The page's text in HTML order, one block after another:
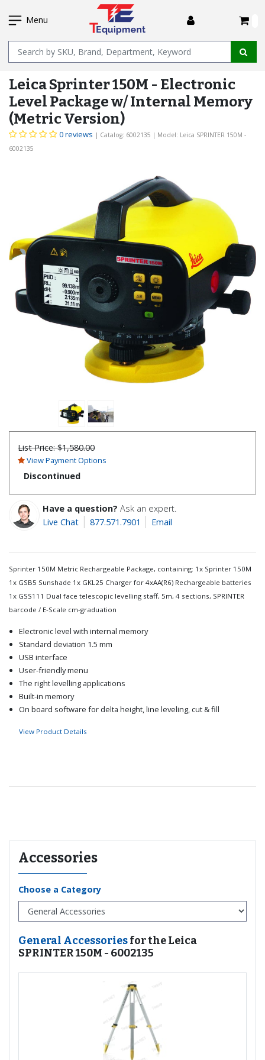
TO
CONTENT
Menu
Name
Leica Sprinter 150M - Electronic
Level Package w/ Internal Memory
(Metric Version)
0 reviews | Catalog: 6002135 | Model: Leica SPRINTER 150M -
6002135
Sprinter 150M Metric Rechargeable Package, containing: 1x Sprinter 150M
1x GSB5 Sunshade 1x GKL25 Charger for 4xAA(R6) Rechargeable batteries
1x GSS111 Dual face telescopic levelling staff, 5m, 4 sections, SPRINTER
barcode / E-Scale cm-graduation
Electronic level with internal memory
Standard deviation 1.5 mm
USB interface
User-friendly menu
The right levelling applications
Built-in memory
On board software for delta height, line leveling, cut & fill
View Product Details
List Price:$1,580.00
View Payment Options
Discontinued
Have a question? Ask an expert.
Live Chat
877.571.7901 Email
Accessories
Choose a Category
General Accessoriesfor the Leica
SPRINTER 150M - 6002135